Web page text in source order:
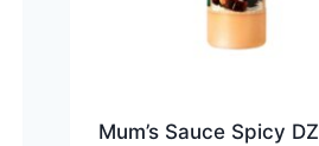
Mum’s Sauce Spicy DZ